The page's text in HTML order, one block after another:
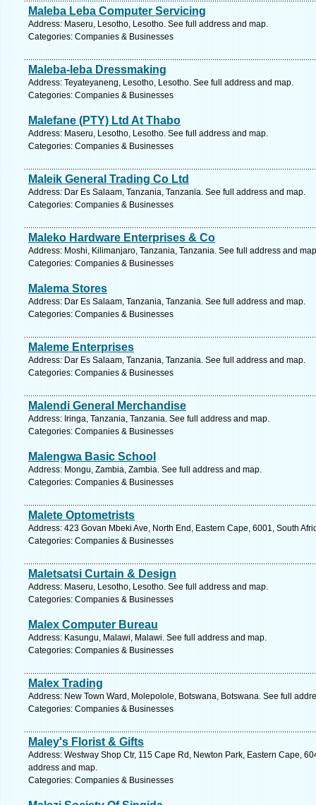
Maleba Leba Computer Servicing
Address: Maseru, Lesotho, Lesotho. See full address and map.
Categories: Companies & Businesses
Maleba-leba Dressmaking
Address: Teyateyaneng, Lesotho, Lesotho. See full address and map.
Categories: Companies & Businesses
Malefane (PTY) Ltd At Thabo
Address: Maseru, Lesotho, Lesotho. See full address and map.
Categories: Companies & Businesses
Maleik General Trading Co Ltd
Address: Dar Es Salaam, Tanzania, Tanzania. See full address and map.
Categories: Companies & Businesses
Maleko Hardware Enterprises & Co
Address: Moshi, Kilimanjaro, Tanzania, Tanzania. See full address and
Categories: Companies & Businesses
Malema Stores
Address: Dar Es Salaam, Tanzania, Tanzania. See full address and map.
Categories: Companies & Businesses
Maleme Enterprises
Address: Dar Es Salaam, Tanzania, Tanzania. See full address and map.
Categories: Companies & Businesses
Malendi General Merchandise
Address: Iringa, Tanzania, Tanzania. See full address and map.
Categories: Companies & Businesses
Malengwa Basic School
Address: Mongu, Zambia, Zambia. See full address and map.
Categories: Companies & Businesses
Malete Optometrists
Address: 423 Govan Mbeki Ave, North End, Eastern Cape, 6001, South
Categories: Companies & Businesses
Maletsatsi Curtain & Design
Address: Maseru, Lesotho, Lesotho. See full address and map.
Categories: Companies & Businesses
Malex Computer Bureau
Address: Kasungu, Malawi, Malawi. See full address and map.
Categories: Companies & Businesses
Malex Trading
Address: New Town Ward, Molepolole, Botswana, Botswana. See full
Categories: Companies & Businesses
Maley's Florist & Gifts
Address: Westway Shop Ctr, 115 Cape Rd, Newton Park, Eastern Cape,
address and map.
Categories: Companies & Businesses